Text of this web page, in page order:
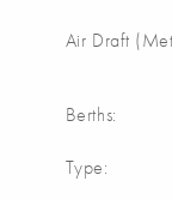
Air Draft
Berths:
Type: